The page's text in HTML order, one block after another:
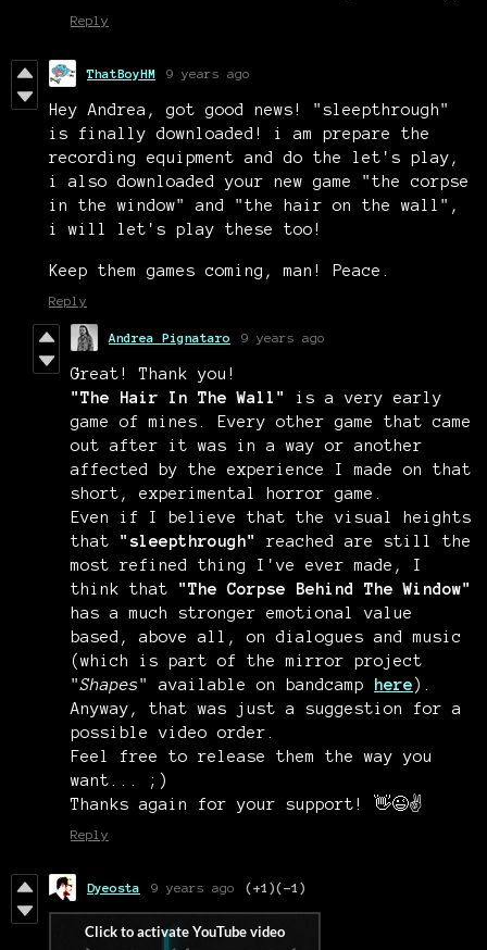
Reply
ThatBoyHM 9 years ago
Hey Andrea, got good news! "sleepthrough"
is finally downloaded! i am prepare the
recording equipment and do the let's play,
i also downloaded your new game "the corpse
in the window" and "the hair on the wall",
i will let's play these too!
Keep them games coming, man! Peace.
Reply
Andrea Pignataro 9 years ago
Great! Thank you!
"The Hair In The Wall" is a very early
game of mines. Every other game that came
out after it was in a way or another
affected by the experience I made on that
short, experimental horror game.
Even if I believe that the visual heights
that "sleepthrough"
reached are still the
most refined thing I've ever made, I
think that "The Corpse Behind The Window"
has a much stronger emotional value
based, above all, on dialogues and music
(which is part of the mirror project
"Shapes" available on bandcamp here).
Anyway, that was just a suggestion for a
possible video order.
Feel free to release them the way you
want... ;)
Thanks again for your support! 👋😉✌️
Reply
Dyeosta 9 years ago (+1)(-1)